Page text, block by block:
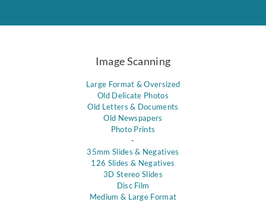
Image Scanning
Large Format & Oversized
Old Delicate Photos
Old Letters & Documents
Old Newspapers
Photo Prints
-
35mm Slides & Negatives
126 Slides & Negatives
3D Stereo Slides
Disc Film
Medium & Large Format